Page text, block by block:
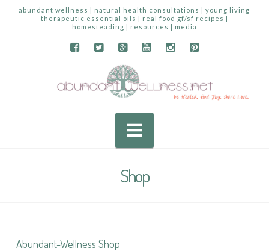
abundant wellness | natural health consultations | young living
therapeutic essential oils | real food gf/sf recipes |
homesteading | resources | media
Navigation
Shop
Abundant-Wellness Shop